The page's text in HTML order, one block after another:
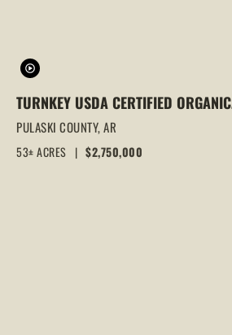
TURNKEY USDA CERTIFIED ORGANIC
BLACKBERRY FARM 53 +/- ACRES |
FAULKNER COUNTY, ARKANSAS
PULASKI COUNTY,AR
53± ACRES | $2,750,000